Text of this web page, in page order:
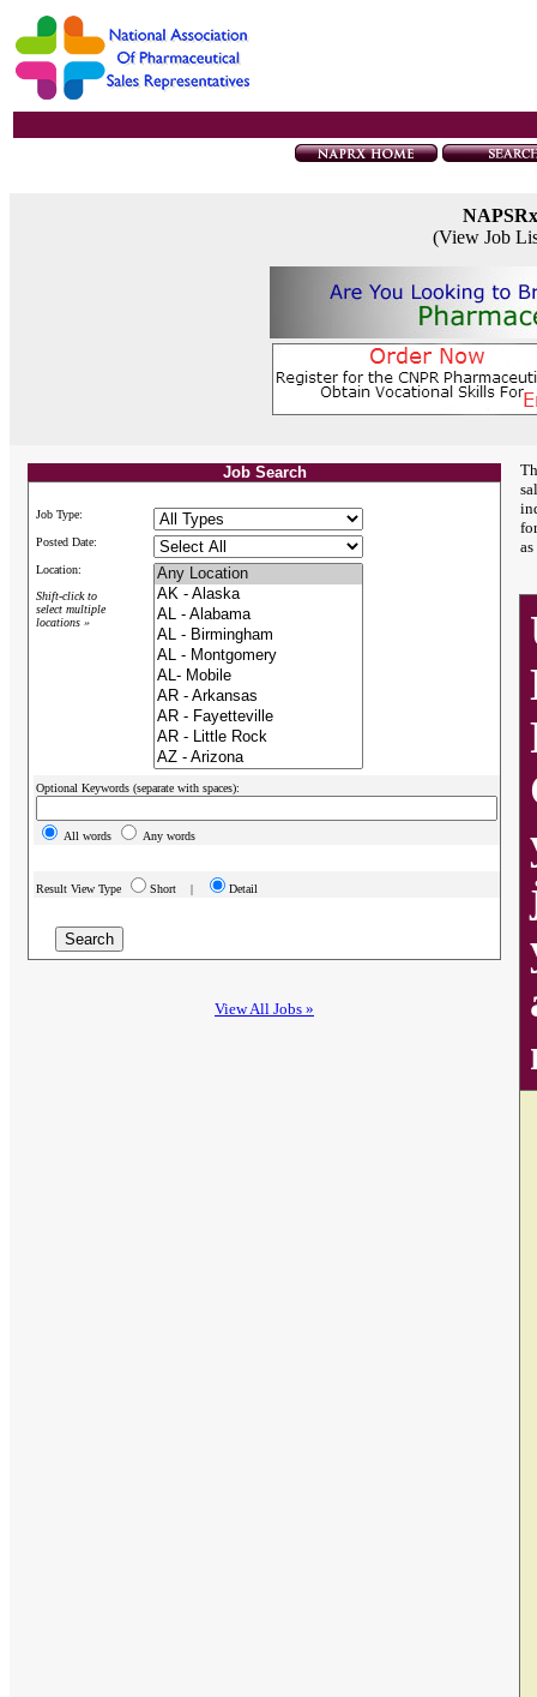
(View Job
Job Search
Job Type:
Posted Date:
Location:
Shift-click to
select multiple
locations »
Optional Keywords (separate with spaces):
All words Any words
Result View Type Short | Detail
View All Jobs »